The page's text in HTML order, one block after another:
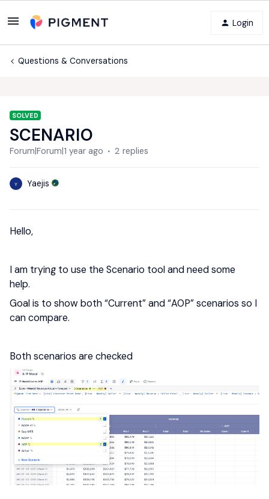
Login
Questions & Conversations
SOLVED
SCENARIO
Forum|Forum|1 year ago 2 replies
Y Yaejis
Hello,
I am trying to use the Scenario tool and need some
help.
Goal is to show both “Current” and “AOP” scenarios so I
can compare.
Both scenarios are checked